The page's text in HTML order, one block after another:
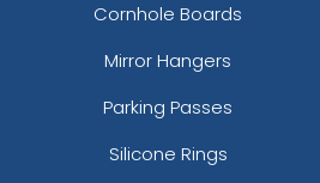
Cornhole Boards
Mirror Hangers
Parking Passes
Silicone Rings